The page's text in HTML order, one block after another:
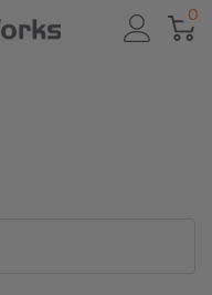
0